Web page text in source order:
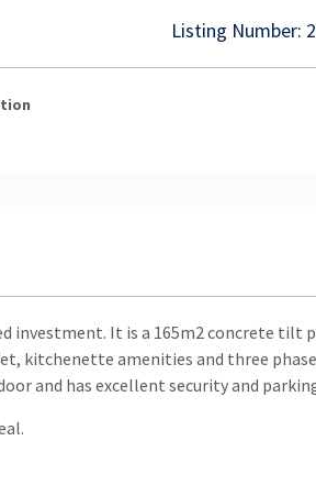
Listing Number:
investment. It is a 165m2 concrete tilt
kitchenette amenities and three
and has excellent security and